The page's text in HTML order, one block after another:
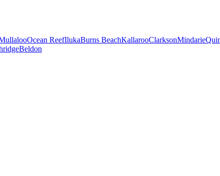
Ocean ReefIlukaBurns BeachKallarooClarksonMindarie
Beldon